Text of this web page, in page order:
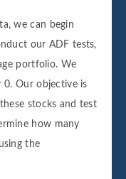
we can begin
our ADF tests,
portfolio. We
0. Our objective is
stocks and test
how many
the